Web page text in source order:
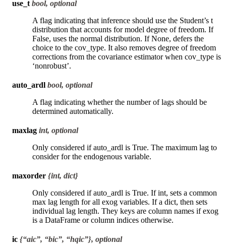
use_t bool, optional
A flag indicating that inference should use the Student’s t
distribution that accounts for model degree of freedom. If
False, uses the normal distribution. If None, defers the
choice to the cov_type. It also removes degree of freedom
corrections from the covariance estimator when cov_type is
‘nonrobust’.
auto_ardl bool, optional
A flag indicating whether the number of lags should be
determined automatically.
maxlag int, optional
Only considered if auto_ardl is True. The maximum lag to
consider for the endogenous variable.
maxorder {int, dict}
Only considered if auto_ardl is True. If int, sets a common
max lag length for all exog variables. If a dict, then sets
individual lag length. They keys are column names if exog
is a DataFrame or column indices otherwise.
ic {“aic”, “bic”, “hqic”}, optional